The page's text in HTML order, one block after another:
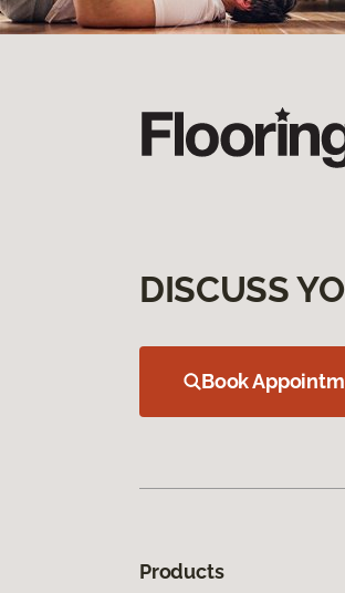
DISCUSS
Book
Products